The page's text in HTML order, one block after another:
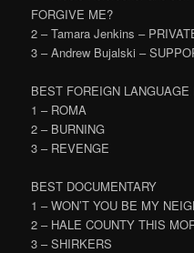
FORGIVE ME?
2 – Tamara Jenkins –
3 – Andrew Bujalski –
BEST FOREIGN LANGUAGE
1 – ROMA
2 – BURNING
3 – REVENGE
BEST DOCUMENTARY
1 – WON’T YOU BE MY
2 – HALE COUNTY THIS
3 – SHIRKERS